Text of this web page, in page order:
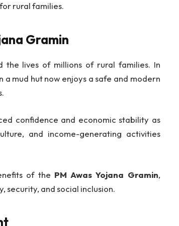
rural families.
Gramin
the lives of millions of rural families. In
a mud hut now enjoys a safe and modern
confidence and economic stability as
and income-generating activities
of the PM Awas Yojana Gramin,
security, and social inclusion.